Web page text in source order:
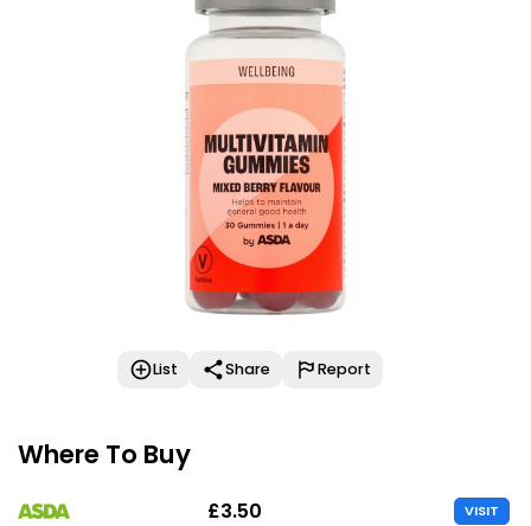
List Share Report
Where To Buy
£3.50 VISIT